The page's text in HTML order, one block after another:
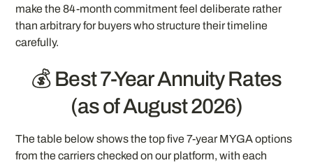
make the 84-month commitment feel deliberate rather
than arbitrary for buyers who structure their timeline
carefully.
💰 Best 7-Year Annuity Rates
(as of August 2026)
The table below shows the top five 7-year MYGA options
from the carriers checked on our platform, with each